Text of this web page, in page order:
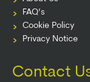
FAQ’s
Cookie Policy
Privacy Notice
Contact